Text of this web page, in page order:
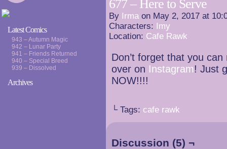
Latest Comics
943 – Autumn Magic
942 – Lunar Party
941 – Friends Returned
940 – Special Breed
939 – Dissolved
Archives
677 – Here to Serve
By Irma on May 2, 2017 at
Characters: Imy
Location: Cafe Rawk
Don’t forget that you
over on Instagram! Just
NOW!!!!
└ Tags: cafe rawk
Discussion (5) ¬